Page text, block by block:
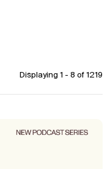
Displaying 1 - 8 of 1219